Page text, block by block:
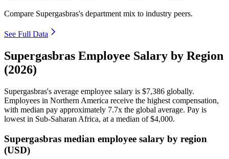
Compare Supergasbras's department mix to industry peers.
See Full Data
Supergasbras Employee Salary by Region
(2026)
Supergasbras's average employee salary is $7,386 globally.
Employees in Northern America receive the highest compensation,
with median pay approximately 7.7x the global average. Pay is
lowest in Sub-Saharan Africa, at a median of$4,000.
Supergasbras median employee salary by region
(USD)